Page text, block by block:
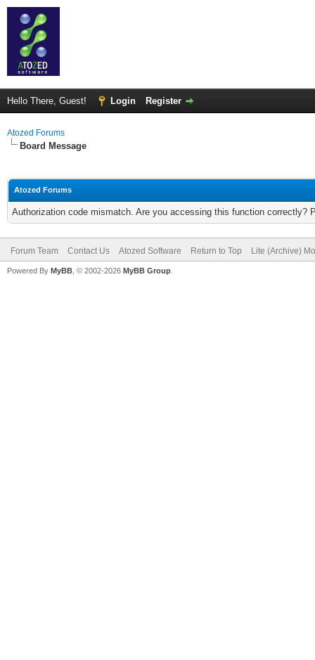
Hello There, Guest! Login Register
Atozed Forums
Board Message
Atozed Forums
Authorization code mismatch. Are you accessing this function correctly?
Forum Team Contact Us Atozed Software Return to Top Lite (Archive)
Powered By MyBB , © 2002-2026 MyBB Group